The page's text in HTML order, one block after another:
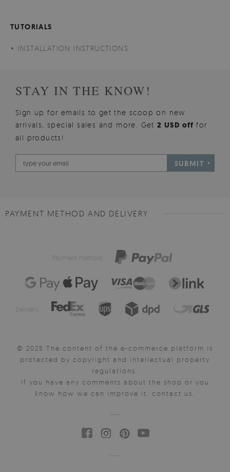
TUTORIALS
INSTALLATION INSTRUCTIONS
STAY IN THE KNOW!
Sign up for emails to get the scoop on new
arrivals, special sales and more. Get2 USD offfor
all products!
SUBMIT
PAYMENT METHOD AND DELIVERY
Payment method:
Delivery:
© 2025 The content of the e-commerce platform is
protected by copyright and intellectual property
regulations.
If you have any comments about the shop or you
know how we can improve it, contact us.